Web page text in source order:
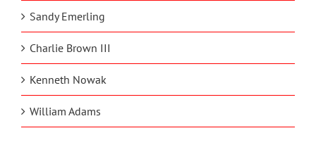
Sandy Emerling
Charlie Brown III
Kenneth Nowak
William Adams